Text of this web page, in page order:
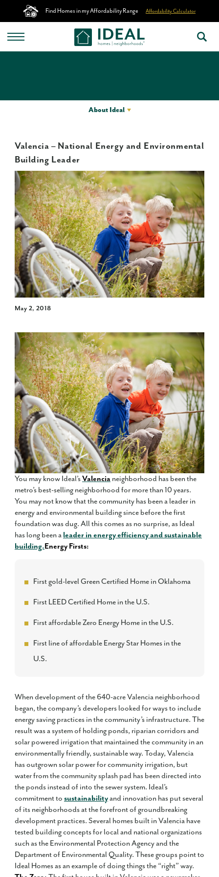
Find Homes in my Affordability Range Affordability Calculator
About Ideal
Valencia – National Energy and Environmental
Building Leader
May 2, 2018
You may know Ideal’sValencia neighborhood has been the
metro’s best-selling neighborhood for more than 10 years.
You may not know that the community has been a leader in
energy and environmental building since before the first
foundation was dug. All this comes as no surprise, as Ideal
has long been a leader in energy efficiency and sustainable
building.Energy Firsts:
First gold-level Green Certified Home in Oklahoma
First LEED Certified Home in the U.S.
First affordable Zero Energy Home in the U.S.
First line of affordable Energy Star Homes in the
U.S.
When development of the 640-acre Valencia neighborhood
began, the company’s developers looked for ways to include
energy saving practices in the community’s infrastructure. The
result was a system of holding ponds, riparian corridors and
solar powered irrigation that maintained the community in an
environmentally friendly, sustainable way. Today, Valencia
has outgrown solar power for community irrigation, but
water from the community splash pad has been directed into
the ponds instead of into the sewer system. Ideal’s
commitment to sustainabilityand innovation has put several
of its neighborhoods at the forefront of groundbreaking
development practices. Several homes built in Valencia have
tested building concepts for local and national organizations
such as the Environmental Protection Agency and the
Department of Environmental Quality. These groups point to
Ideal Homes as an example of doing things the “right” way.